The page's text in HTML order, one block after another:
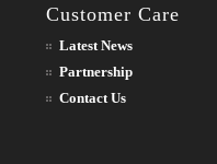
Customer Care
Latest News
Partnership
Contact Us